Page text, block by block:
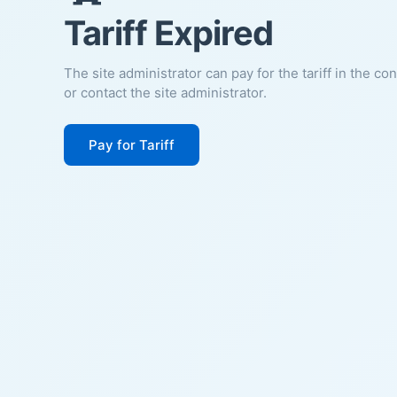
Tariff Expired
The site administrator can pay for the tariff in the
or contact the site administrator.
Pay for Tariff